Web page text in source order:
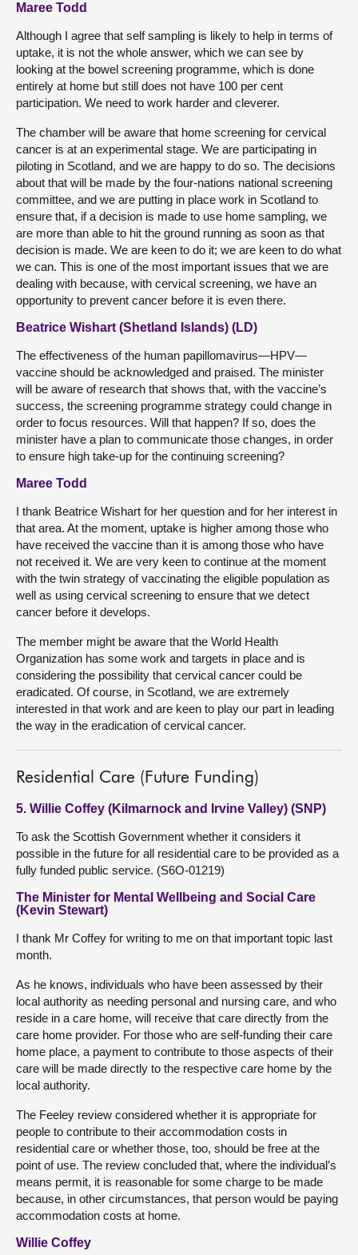
Maree Todd
Although I agree that self sampling is likely to help in terms of
uptake, it is not the whole answer, which we can see by
looking at the bowel screening programme, which is done
entirely at home but still does not have 100 per cent
participation. We need to work harder and cleverer.
The chamber will be aware that home screening for cervical
cancer is at an experimental stage. We are participating in
piloting in Scotland, and we are happy to do so. The decisions
about that will be made by the four-nations national screening
committee, and we are putting in place work in Scotland to
ensure that, if a decision is made to use home sampling, we
are more than able to hit the ground running as soon as that
decision is made. We are keen to do it; we are keen to do what
we can. This is one of the most important issues that we are
dealing with because, with cervical screening, we have an
opportunity to prevent cancer before it is even there.
Beatrice Wishart (Shetland Islands) (LD)
The effectiveness of the human papillomavirus—HPV—
vaccine should be acknowledged and praised. The minister
will be aware of research that shows that, with the vaccine’s
success, the screening programme strategy could change in
order to focus resources. Will that happen? If so, does the
minister have a plan to communicate those changes, in order
to ensure high take-up for the continuing screening?
Maree Todd
I thank Beatrice Wishart for her question and for her interest in
that area. At the moment, uptake is higher among those who
have received the vaccine than it is among those who have
not received it. We are very keen to continue at the moment
with the twin strategy of vaccinating the eligible population as
well as using cervical screening to ensure that we detect
cancer before it develops.
The member might be aware that the World Health
Organization has some work and targets in place and is
considering the possibility that cervical cancer could be
eradicated. Of course, in Scotland, we are extremely
interested in that work and are keen to play our part in leading
the way in the eradication of cervical cancer.
Residential Care (Future Funding)
5. Willie Coffey (Kilmarnock and Irvine Valley) (SNP)
To ask the Scottish Government whether it considers it
possible in the future for all residential care to be provided as a
fully funded public service. (S6O-01219)
The Minister for Mental Wellbeing and Social Care
(Kevin Stewart)
I thank Mr Coffey for writing to me on that important topic last
month.
As he knows, individuals who have been assessed by their
local authority as needing personal and nursing care, and who
reside in a care home, will receive that care directly from the
care home provider. For those who are self-funding their care
home place, a payment to contribute to those aspects of their
care will be made directly to the respective care home by the
local authority.
The Feeley review considered whether it is appropriate for
people to contribute to their accommodation costs in
residential care or whether those, too, should be free at the
point of use. The review concluded that, where the individual’s
means permit, it is reasonable for some charge to be made
because, in other circumstances, that person would be paying
accommodation costs at home.
Willie Coffey